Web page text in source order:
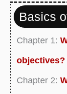
Basics
Chapter 1:
objectives?
Chapter 2: